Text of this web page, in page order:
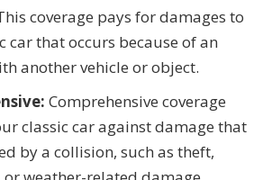
coverage pays for damages to
car that occurs because of an
another vehicle or object.
Comprehensive coverage
classic car against damage that
by a collision, such as theft,